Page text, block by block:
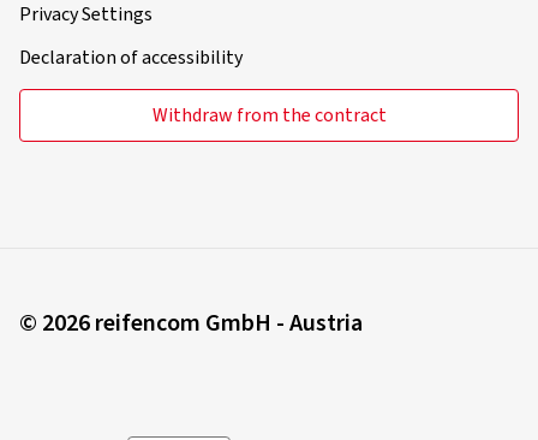
Privacy Settings
Declaration of accessibility
Withdraw from the contract
© 2026 reifencom GmbH - Austria